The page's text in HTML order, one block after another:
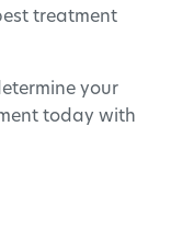
treatment
your
today with